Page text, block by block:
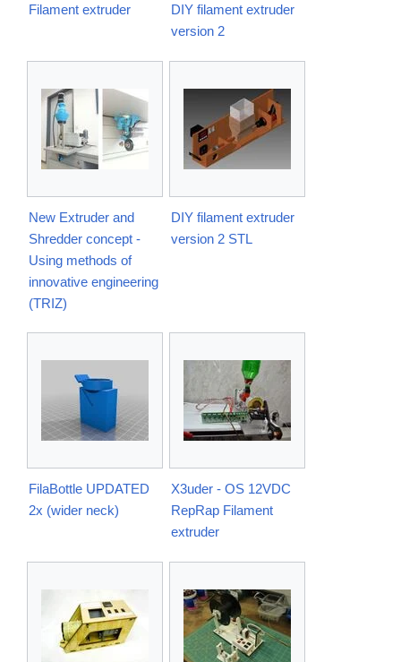
Filament extruder
DIY filament extruder
version 2
New Extruder and
Shredder concept -
Using methods of
innovative engineering
(TRIZ)
DIY filament extruder
version 2 STL
FilaBottle UPDATED
2x (wider neck)
X3uder - OS 12VDC
RepRap Filament
extruder